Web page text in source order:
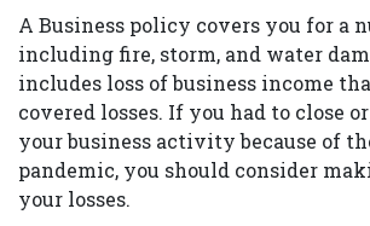
A Business policy covers you for a
including fire, storm, and water
includes loss of business income
covered losses. If you had to close
your business activity because of
pandemic, you should consider
your losses.